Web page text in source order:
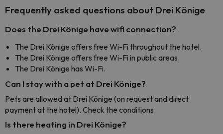
Frequently asked questions about Drei Könige
Does the Drei Könige have wifi connection?
The Drei Könige offers free Wi-Fi throughout the hotel.
The Drei Könige offers free Wi-Fi in public areas.
The Drei Könige has Wi-Fi.
Can I stay with a pet at Drei Könige?
Pets are allowed at Drei Könige (on request and direct
payment at the hotel). Check the conditions.
Is there heating in Drei Könige?